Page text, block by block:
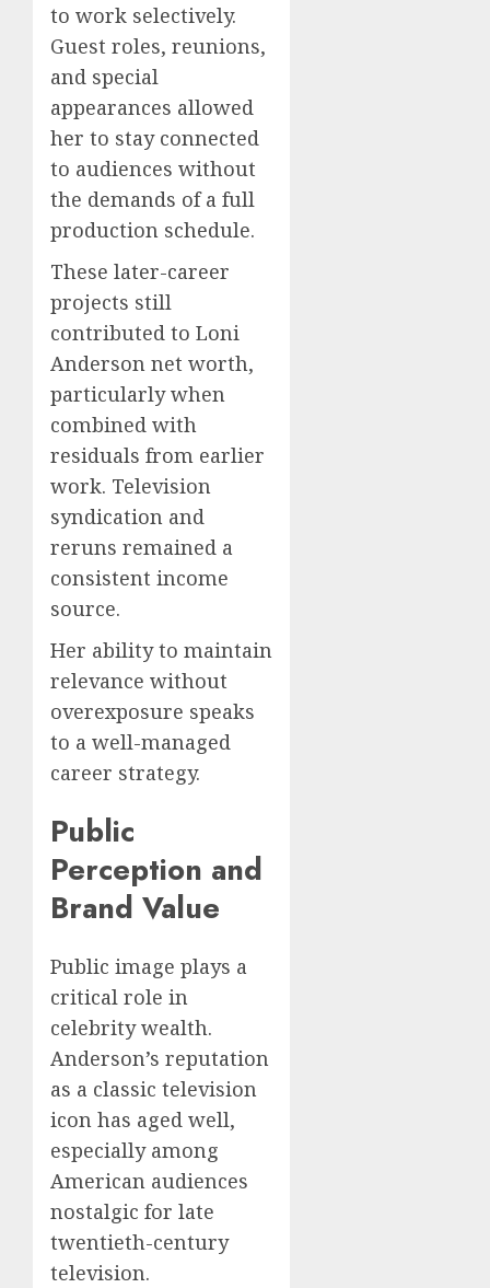
to work selectively.
Guest roles, reunions,
and special
appearances allowed
her to stay connected
to audiences without
the demands of a full
production schedule.
These later-career
projects still
contributed to Loni
Anderson net worth,
particularly when
combined with
residuals from earlier
work. Television
syndication and
reruns remained a
consistent income
source.
Her ability to maintain
relevance without
overexposure speaks
to a well-managed
career strategy.
Public
Perception and
Brand Value
Public image plays a
critical role in
celebrity wealth.
Anderson’s reputation
as a classic television
icon has aged well,
especially among
American audiences
nostalgic for late
twentieth-century
television.